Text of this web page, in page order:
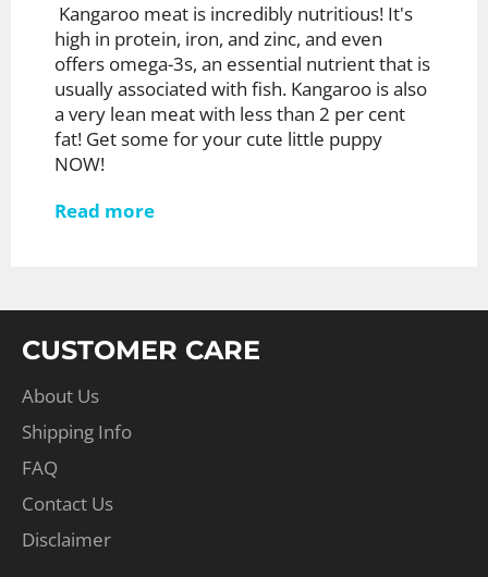
Kangaroo meat is incredibly nutritious! It's
high in protein, iron, and zinc, and even
offers omega-3s, an essential nutrient that is
usually associated with fish. Kangaroo is also
a very lean meat with less than 2 per cent
fat! Get some for your cute little puppy
NOW!
Read more
CUSTOMER CARE
About Us
Shipping Info
FAQ
Contact Us
Disclaimer